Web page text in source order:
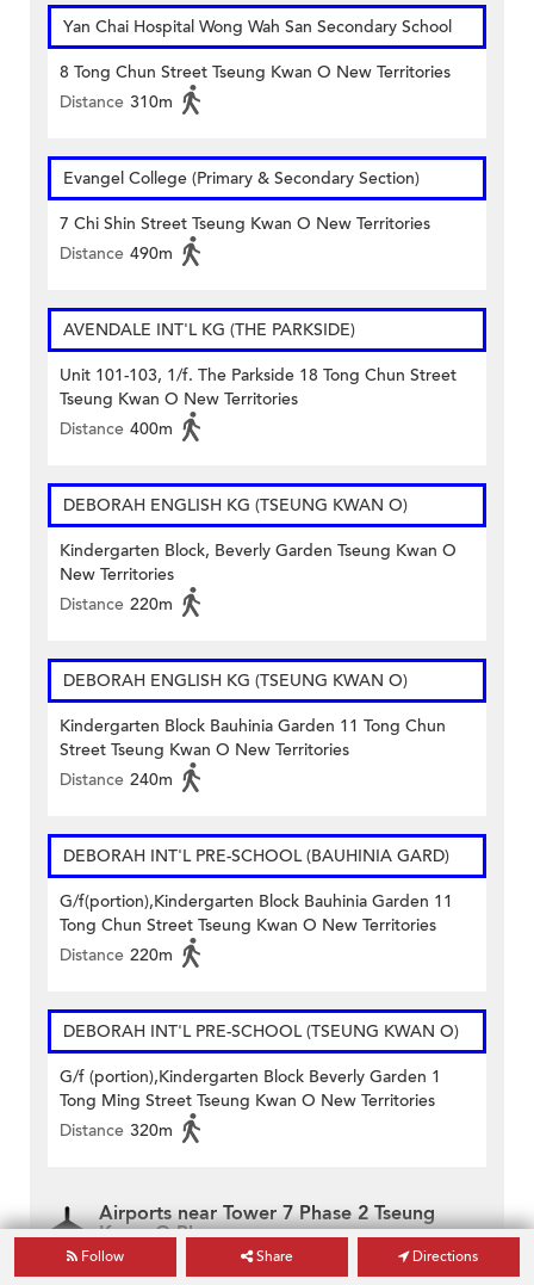
Yan Chai Hospital Wong Wah San Secondary School
8 Tong Chun Street Tseung Kwan O New Territories
Distance 310m
Evangel College (Primary & Secondary Section)
7 Chi Shin Street Tseung Kwan O New Territories
Distance 490m
AVENDALE INT'L KG (THE PARKSIDE)
Unit 101-103, 1/f. The Parkside 18 Tong Chun Street
Tseung Kwan O New Territories
Distance 400m
DEBORAH ENGLISH KG (TSEUNG KWAN O)
Kindergarten Block, Beverly Garden Tseung Kwan O
New Territories
Distance 220m
DEBORAH ENGLISH KG (TSEUNG KWAN O)
Kindergarten Block Bauhinia Garden 11 Tong Chun
Street Tseung Kwan O New Territories
Distance 240m
DEBORAH INT'L PRE-SCHOOL (BAUHINIA GARD)
G/f(portion),Kindergarten Block Bauhinia Garden 11
Tong Chun Street Tseung Kwan O New Territories
Distance 220m
DEBORAH INT'L PRE-SCHOOL (TSEUNG KWAN O)
G/f (portion),Kindergarten Block Beverly Garden 1
Tong Ming Street Tseung Kwan O New Territories
Distance 320m
Airports near Tower 7 Phase 2 Tseung
Kwan O Plaza
Hong Kong International Airport
Follow Share Directions